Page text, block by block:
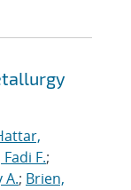
F.;
A.; Brien,